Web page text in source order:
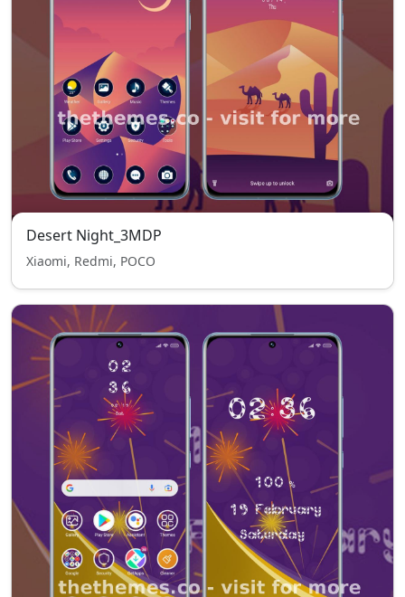
Desert Night_3MDP
Xiaomi, Redmi, POCO